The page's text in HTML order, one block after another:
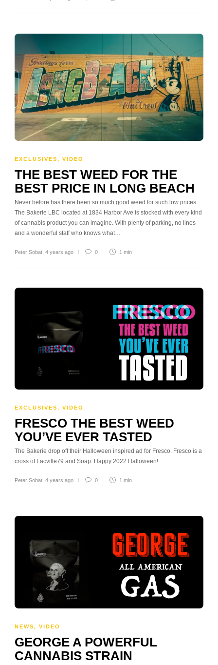
EXCLUSIVES, VIDEO
THE BEST WEED FOR THE
BEST PRICE IN LONG BEACH
Never before has there been so much good weed for such low prices.
The Bakerie LBC located at 1834 Harbor Ave is stocked with every kind
of cannabis product you can imagine. With plenty of parking, no lines
and a wonderful staff who knows what…
Peter Sobat 4 years ago 0 1 min
EXCLUSIVES, VIDEO
FRESCO THE BEST WEED
YOU’VE EVER TASTED
The Bakerie drop off their Halloween inspired ad for Fresco. Fresco is a
cross of Lacville79 and Soap. Happy 2022 Halloween!
Peter Sobat 4 years ago 0 1 min
NEWS, VIDEO
GEORGE A POWERFUL
CANNABIS STRAIN